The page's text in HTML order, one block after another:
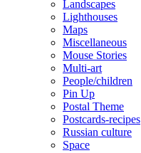
Landscapes
Lighthouses
Maps
Miscellaneous
Mouse Stories
Multi-art
People/children
Pin Up
Postal Theme
Postcards-recipes
Russian culture
Space